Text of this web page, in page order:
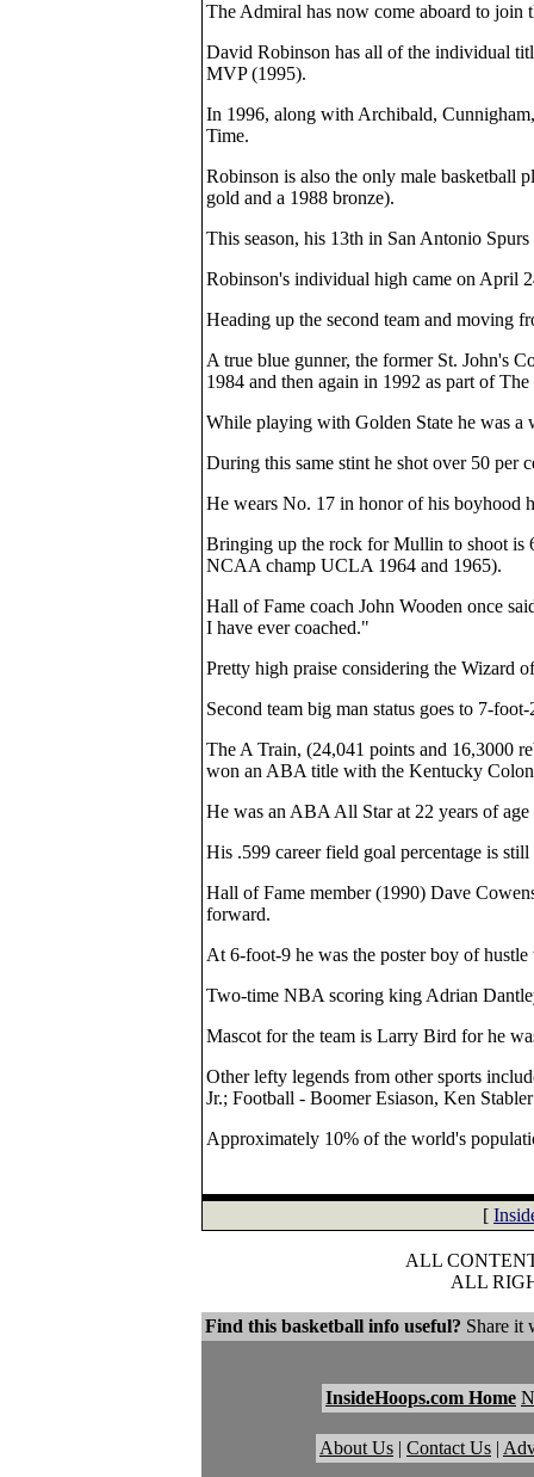
The Admiral has now come aboard to join
David Robinson has all of the individual
MVP (1995).
In 1996, along with Archibald,
Time.
Robinson is also the only male basketball
gold and a 1988 bronze).
This season, his 13th in San Antonio
Robinson's individual high came on April
Heading up the second team and moving
A true blue gunner, the former St. John's
1984 and then again in 1992 as part of
While playing with Golden State he was a
During this same stint he shot over 50 per
He wears No. 17 in honor of his boyhood
Bringing up the rock for Mullin to shoot
NCAA champ UCLA 1964 and 1965).
Hall of Fame coach John Wooden once
I have ever coached."
Pretty high praise considering the Wizard
Second team big man status goes to 7-
The A Train, (24,041 points and 16,3000
won an ABA title with the Kentucky
He was an ABA All Star at 22 years of
His .599 career field goal percentage is
Hall of Fame member (1990) Dave
forward.
At 6-foot-9 he was the poster boy of
Two-time NBA scoring king Adrian
Mascot for the team is Larry Bird for he
Other lefty legends from other sports
Jr.; Football - Boomer Esiason, Ken
Approximately 10% of the world's
[
ALL
ALL
Find this basketball info useful? Share it
InsideHoops.com Home
About Us | Contact Us |